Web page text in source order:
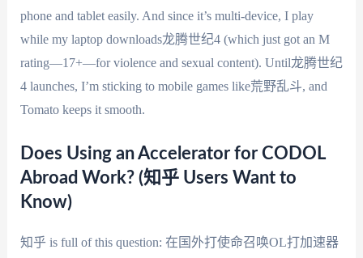
phone and tablet easily. And since it’s multi-device, I play
while my laptop downloads龙腾世纪4 (which just got an M
rating—17+—for violence and sexual content). Until龙腾世纪
4 launches, I’m sticking to mobile games like荒野乱斗, and
Tomato keeps it smooth.
Does Using an Accelerator for CODOL
Abroad Work? (知乎 Users Want to
Know)
知乎 is full of this question: 在国外打使命召唤OL打加速器